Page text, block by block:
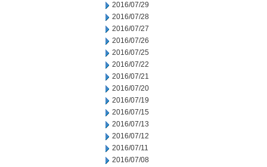
2016/07/29
2016/07/28
2016/07/27
2016/07/26
2016/07/25
2016/07/22
2016/07/21
2016/07/20
2016/07/19
2016/07/15
2016/07/13
2016/07/12
2016/07/11
2016/07/08